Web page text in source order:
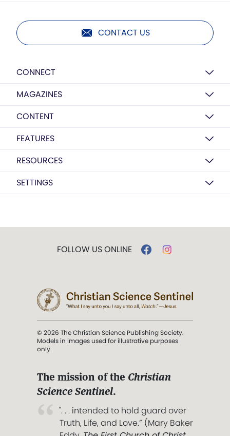
CONTACT US
CONNECT
MAGAZINES
CONTENT
FEATURES
RESOURCES
SETTINGS
FOLLOW US ONLINE
© 2026 The Christian Science Publishing Society.
Models in images used for illustrative purposes
only.
The mission of the Christian
Science Sentinel.
". . . intended to hold guard over
Truth, Life, and Love.” (Mary Baker